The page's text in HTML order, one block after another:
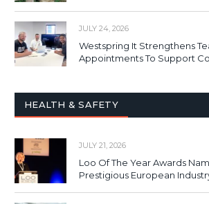
JULY 24, 2026
Westspring It Strengthens
Appointments To Support
HEALTH & SAFETY
JULY 21, 2026
Loo Of The Year Awards
Prestigious European